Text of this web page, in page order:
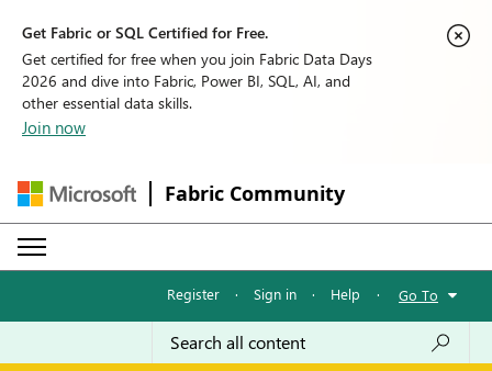
Get Fabric or SQL Certified for Free.
Get certified for free when you join Fabric Data Days
2026 and dive into Fabric, Power BI, SQL, AI, and
other essential data skills.
Join now
Fabric Community
Register · Sign in · Help · Go To